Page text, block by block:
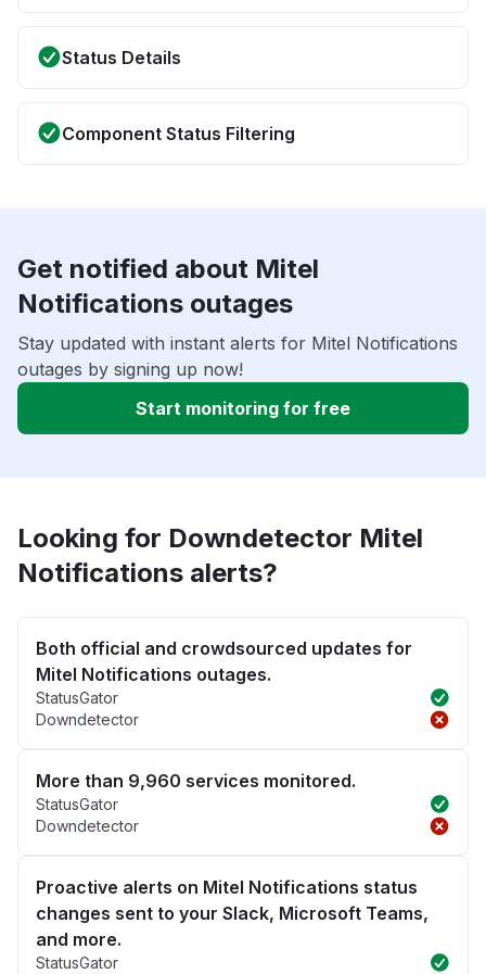
Status Details
Component Status Filtering
Get notified about Mitel
Notifications outages
Stay updated with instant alerts for Mitel Notifications
outages by signing up now!
Start monitoring for free
Looking for Downdetector Mitel
Notifications alerts?
Both official and crowdsourced updates for
Mitel Notifications outages.
StatusGator
Downdetector
More than 9,960 services monitored.
StatusGator
Downdetector
Proactive alerts on Mitel Notifications status
changes sent to your Slack, Microsoft Teams,
and more.
StatusGator